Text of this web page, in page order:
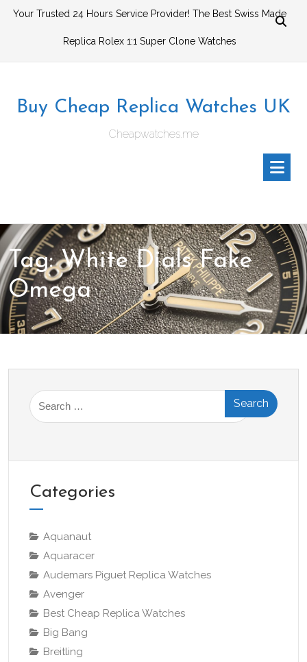
SkipYour Trusted 24 Hours Service Provider! The Best Swiss Made
Replica Rolex 1:1 Super Clone Watches
Buy Cheap Replica Watches UK
Cheapwatches.me
Tag:White Dials Fake
Omega
Search
for:
Categories
Aquanaut
Aquaracer
Audemars Piguet Replica Watches
Avenger
Best Cheap Replica Watches
Big Bang
Breitling